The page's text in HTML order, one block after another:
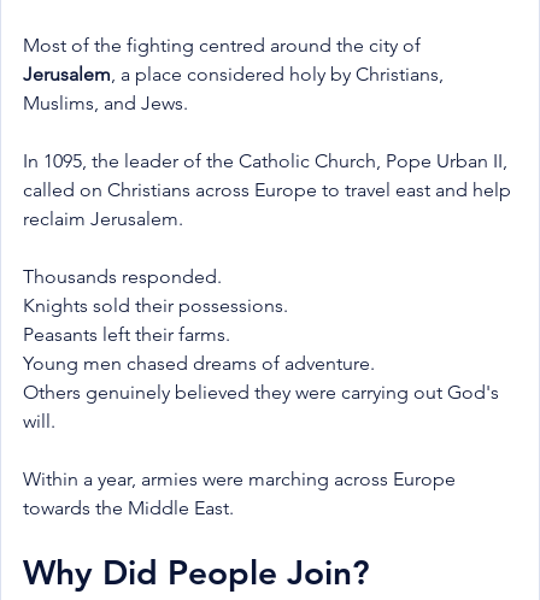
Most of the fighting centred around the city of
Jerusalem, a place considered holy by Christians,
Muslims, and Jews.
In 1095, the leader of the Catholic Church, Pope Urban II,
called on Christians across Europe to travel east and help
reclaim Jerusalem.
Thousands responded.
Knights sold their possessions.
Peasants left their farms.
Young men chased dreams of adventure.
Others genuinely believed they were carrying out God's
will.
Within a year, armies were marching across Europe
towards the Middle East.
Why Did People Join?